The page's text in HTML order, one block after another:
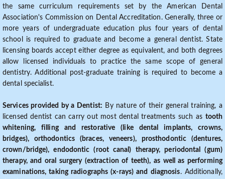
the same curriculum requirements set by the American Dental
Association's Commission on Dental Accreditation. Generally, three or
more years of undergraduate education plus four years of dental
school is required to graduate and become a general dentist. State
licensing boards accept either degree as equivalent, and both degrees
allow licensed individuals to practice the same scope of general
dentistry. Additional post-graduate training is required to become a
dental specialist.
Services provided by a Dentist: By nature of their general training, a
licensed dentist can carry out most dental treatments such as tooth
whitening, filling and restorative (like dental implants, crowns,
bridges), orthodontics (braces, veneers), prosthodontic (dentures,
crown/bridge), endodontic (root canal) therapy, periodontal (gum)
therapy, and oral surgery (extraction of teeth), as well as performing
examinations, taking radiographs (x-rays) and diagnosis. Additionally,